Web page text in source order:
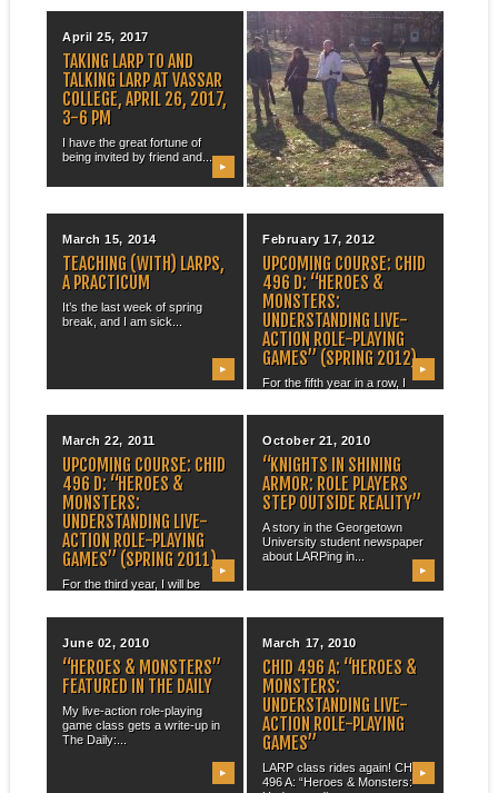
April 25, 2017
TAKING LARP TO AND
TALKING LARP AT VASSAR
COLLEGE, APRIL 26, 2017,
3-6 PM
I have the great fortune of
being invited by friend and...
▶
December 05, 2014
LARPING WITH ENGL 115
H
On the last day of the
semester, I took my ENGL...
▶
March 15, 2014
TEACHING (WITH) LARPS,
A PRACTICUM
It’s the last week of spring
break, and I am sick...
▶
February 17, 2012
UPCOMING COURSE: CHID
496 D: “HEROES &
MONSTERS:
UNDERSTANDING LIVE-
ACTION ROLE-PLAYING
GAMES” (SPRING 2012)
For the fifth year in a row, I
▶
March 22, 2011
UPCOMING COURSE: CHID
496 D: “HEROES &
MONSTERS:
UNDERSTANDING LIVE-
ACTION ROLE-PLAYING
GAMES” (SPRING 2011)
For the third year, I will be
▶
October 21, 2010
“KNIGHTS IN SHINING
ARMOR: ROLE PLAYERS
STEP OUTSIDE REALITY”
A story in the Georgetown
University student newspaper
about LARPing in...
▶
June 02, 2010
“HEROES & MONSTERS”
FEATURED IN THE DAILY
My live-action role-playing
game class gets a write-up in
The Daily:...
▶
March 17, 2010
CHID 496 A: “HEROES &
MONSTERS:
UNDERSTANDING LIVE-
ACTION ROLE-PLAYING
GAMES”
LARP class rides again! CHID
496 A: “Heroes & Monsters:
▶